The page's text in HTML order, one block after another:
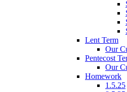
Lent Term
Our
Pentecost
Our
Homework
1.5.25